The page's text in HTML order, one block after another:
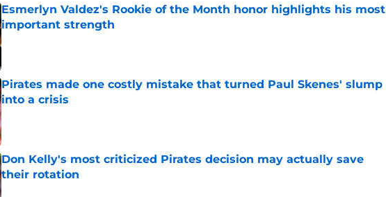
Esmerlyn Valdez's Rookie of the Month honor highlights his most
important strength
Published by on Invalid Date
Pirates made one costly mistake that turned Paul Skenes' slump
into a crisis
Published by on Invalid Date
Don Kelly's most criticized Pirates decision may actually save
their rotation
Published by on Invalid Date